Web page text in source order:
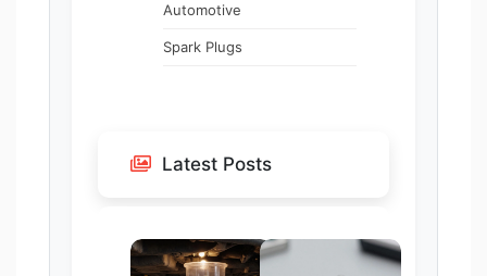
Automotive
Spark Plugs
Latest Posts